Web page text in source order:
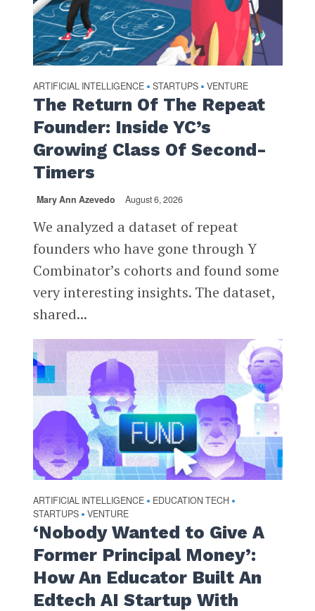
ARTIFICIAL INTELLIGENCE • STARTUPS • VENTURE
The Return Of The Repeat
Founder: Inside YC’s
Growing Class Of Second-
Timers
Mary Ann Azevedo August 6, 2026
We analyzed a dataset of repeat
founders who have gone through Y
Combinator’s cohorts and found some
very interesting insights. The dataset,
shared...
ARTIFICIAL INTELLIGENCE • EDUCATION TECH •
STARTUPS • VENTURE
‘Nobody Wanted to Give A
Former Principal Money’:
How An Educator Built An
Edtech AI Startup With